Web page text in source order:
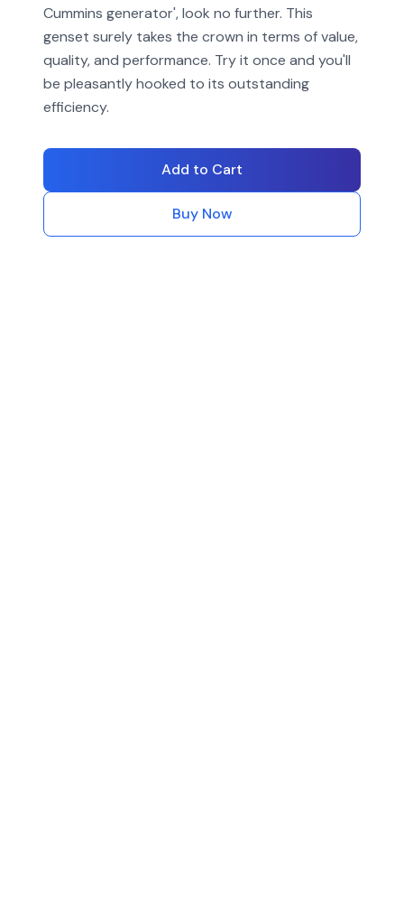
Cummins generator', look no further. This
genset surely takes the crown in terms of value,
quality, and performance. Try it once and you'll
be pleasantly hooked to its outstanding
efficiency.
Add to Cart
Buy Now